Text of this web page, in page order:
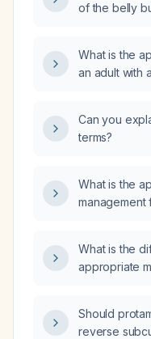
of the belly
What is the
an adult with
Can you
terms?
What is the
management
What is the
appropriate
Should
reverse